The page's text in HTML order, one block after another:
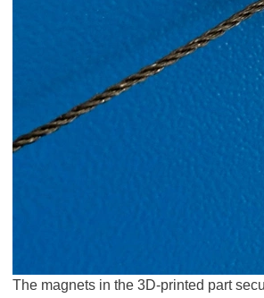
The magnets in the 3D-printed part